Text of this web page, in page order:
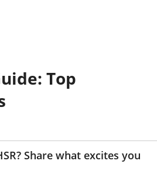
Top
Share what excites you